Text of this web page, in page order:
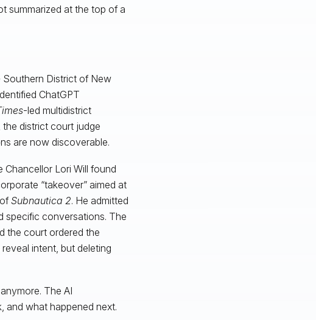
summarized at the top of a
Southern District of New
ChatGPT
-led multidistrict
the district court judge
are now discoverable.
Chancellor Lori Will found
“takeover” aimed at
Subnautica 2. He admitted
specific conversations. The
the court ordered the
intent, but deleting
The AI
and what happened next.